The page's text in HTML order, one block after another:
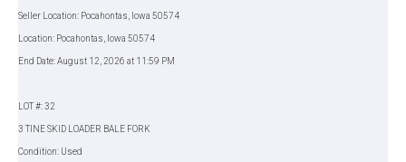
Seller Location: Pocahontas, Iowa 50574
Location: Pocahontas, Iowa 50574
End Date: August 12, 2026 at 11:59 PM
LOT #: 32
3 TINE SKID LOADER BALE FORK
Condition: Used